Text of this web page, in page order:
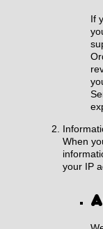
If
When
your IP